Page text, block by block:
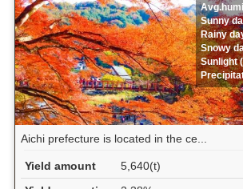
Sunny
Rainy
Snowy
Sunlight
Aichi prefecture is located in the ce...
Yield amount
5,640(t)